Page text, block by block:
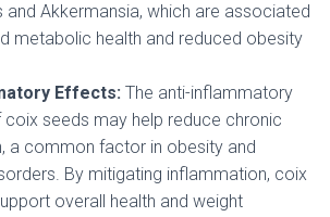
and Akkermansia, which are associated
metabolic health and reduced obesity
Effects: The anti-inflammatory
seeds may help reduce chronic
a common factor in obesity and
By mitigating inflammation, coix
overall health and weight